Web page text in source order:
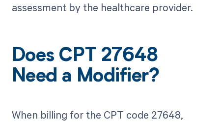
assessment by the healthcare provider.
Does CPT 27648
Need a Modifier?
When billing for the CPT code 27648,